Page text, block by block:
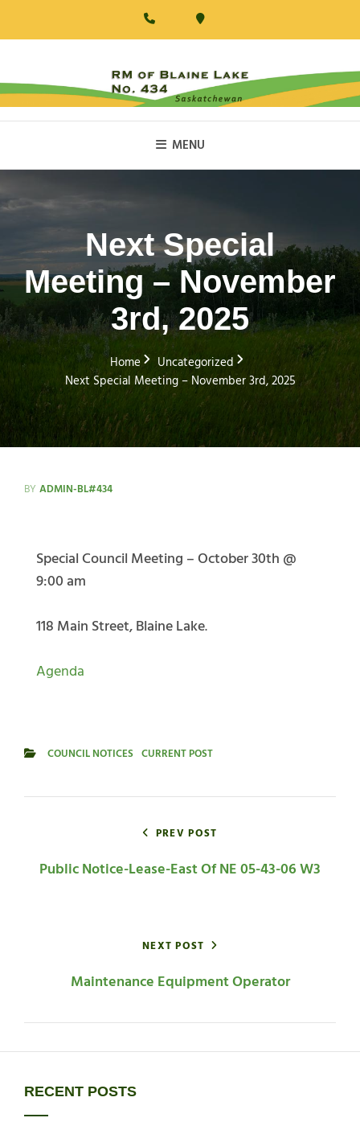
RM Of Blaine Lake
MENU
Next Special
Meeting – November
3rd, 2025
Home
Uncategorized
Next Special Meeting – November 3rd, 2025
BY ADMIN-BL#434
Special Council Meeting – October 30th @
9:00 am
118 Main Street, Blaine Lake.
Agenda
COUNCIL NOTICES CURRENT POST
PREV POST
Public Notice-Lease-East Of NE 05-43-06 W3
NEXT POST
Maintenance Equipment Operator
RECENT POSTS